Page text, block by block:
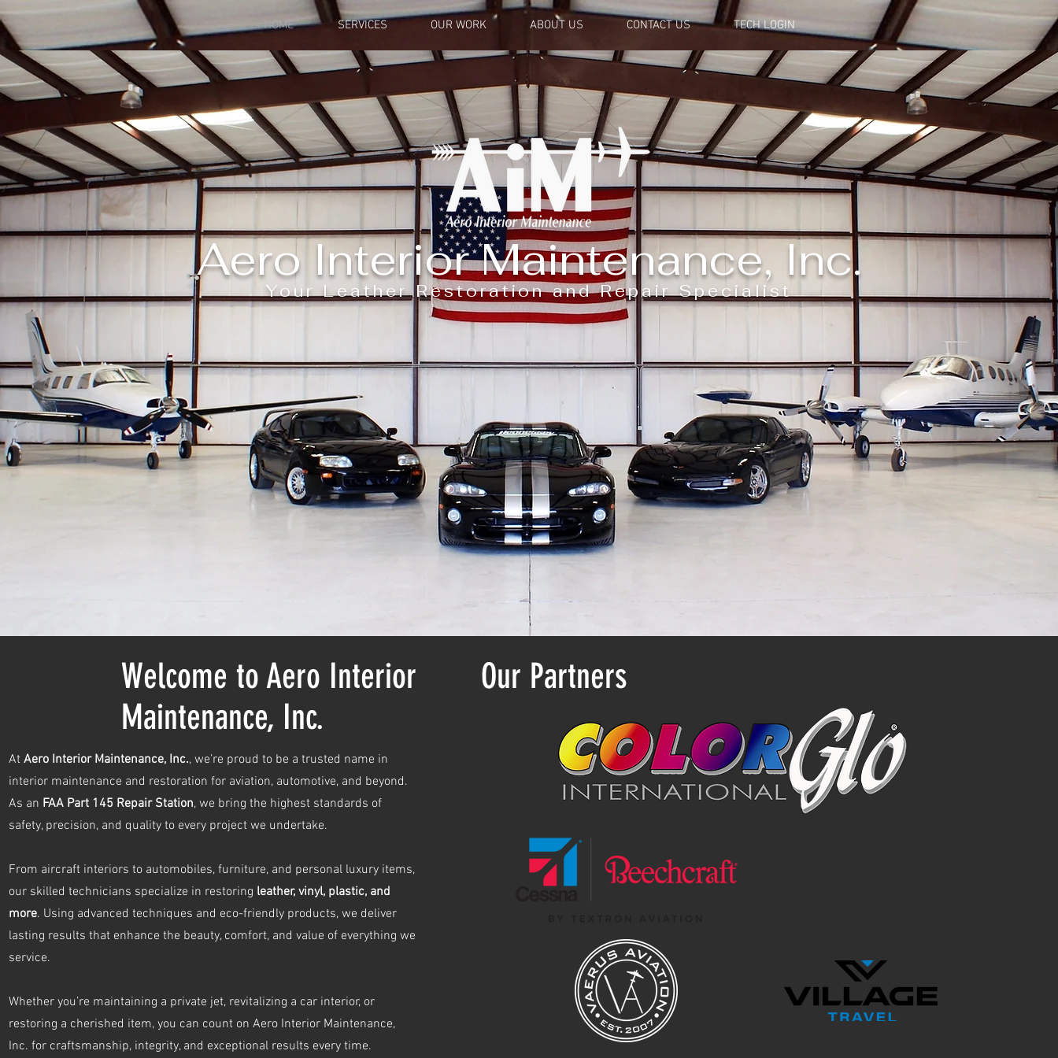
HOME SERVICES OUR WORK ABOUT US CONTACT US TECH LOGIN
Aero Interior Maintenance, Inc.
Your Leather Restoration and Repair Specialist
Welcome to Aero Interior
Maintenance, Inc.
At Aero Interior Maintenance, Inc., we’re proud to be a trusted name in
interior maintenance and restoration for aviation, automotive, and beyond.
As an FAA Part 145 Repair Station, we bring the highest standards of
safety, precision, and quality to every project we undertake.
From aircraft interiors to automobiles, furniture, and personal luxury items,
our skilled technicians specialize in restoring leather, vinyl, plastic, and
more. Using advanced techniques and eco-friendly products, we deliver
lasting results that enhance the beauty, comfort, and value of everything we
service.
Whether you’re maintaining a private jet, revitalizing a car interior, or
restoring a cherished item, you can count on Aero Interior Maintenance,
Inc. for craftsmanship, integrity, and exceptional results every time.
Our Partners